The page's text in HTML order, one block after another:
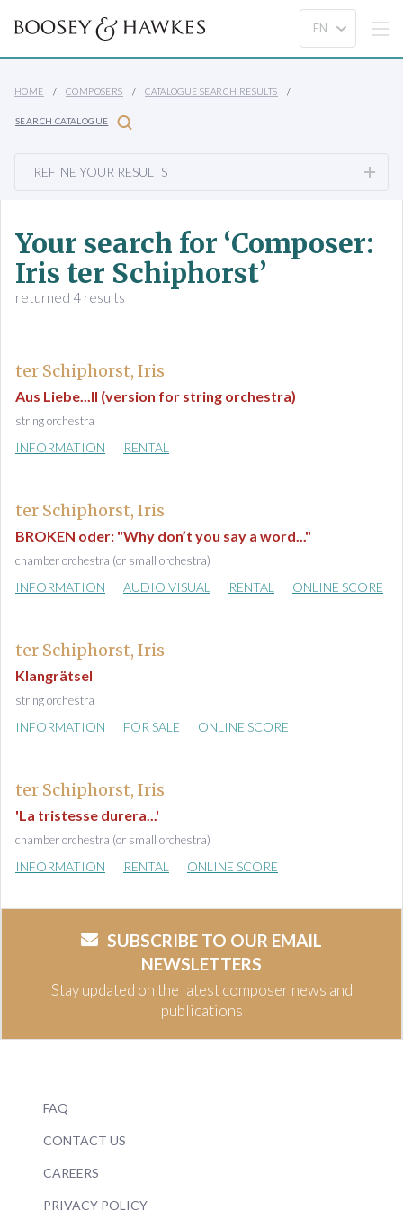
HOME COMPOSERS CATALOGUE SEARCH RESULTS
SEARCH CATALOGUE
REFINE YOUR RESULTS
Your search for ‘Composer:
Iris ter Schiphorst’
returned 4 results
ter Schiphorst, Iris
Aus Liebe...II (version for string orchestra)
string orchestra
INFORMATION RENTAL
ter Schiphorst, Iris
BROKEN oder: "Why don’t you say a word..."
chamber orchestra (or small orchestra)
INFORMATION AUDIO VISUAL RENTAL ONLINE SCORE
ter Schiphorst, Iris
Klangrätsel
string orchestra
INFORMATION FOR SALE ONLINE SCORE
ter Schiphorst, Iris
'La tristesse durera...'
chamber orchestra (or small orchestra)
INFORMATION RENTAL ONLINE SCORE
SUBSCRIBE TO OUR EMAIL
NEWSLETTERS
Stay updated on the latest composer news and
publications
FAQ
CONTACT US
CAREERS
PRIVACY POLICY